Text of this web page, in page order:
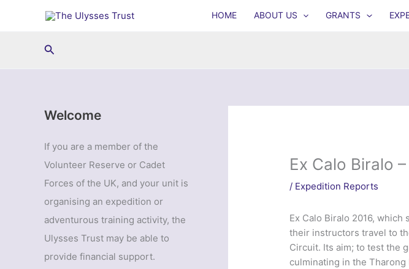
HOME ABOUT US GRANTS
Search
Welcome
If you are a member of the
Volunteer Reserve or Cadet
Forces of the UK, and your unit is
organising an expedition or
adventurous training activity, the
Ulysses Trust may be able to
provide financial support.
Ex Calo Biralo
/ Expedition Reports
Ex Calo Biralo 2016, which
their instructors travel to
Circuit. Its aim; to test the
culminating in the